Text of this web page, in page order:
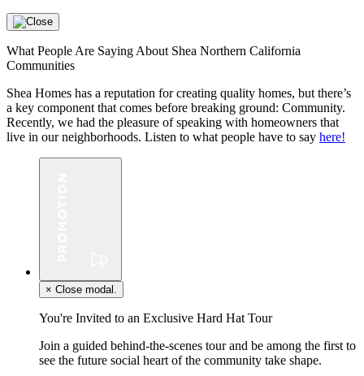
What People Are Saying About Shea Northern California
Communities
Shea Homes has a reputation for creating quality homes, but there’s
a key component that comes before breaking ground: Community.
Recently, we had the pleasure of speaking with homeowners that
live in our neighborhoods. Listen to what people have to say here!
× Close modal.
You're Invited to an Exclusive Hard Hat Tour
Join a guided behind-the-scenes tour and be among the first to
see the future social heart of the community take shape.